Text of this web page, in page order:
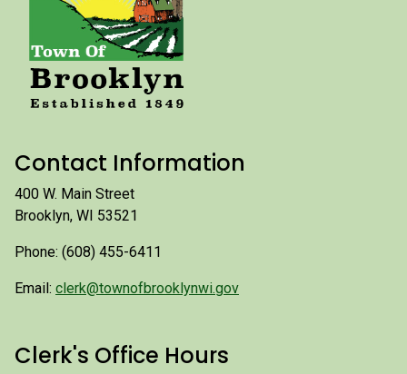
Contact Information
400 W. Main Street
Brooklyn, WI 53521
Phone: (608) 455-6411
Email: clerk@townofbrooklynwi.gov
Clerk's Office Hours